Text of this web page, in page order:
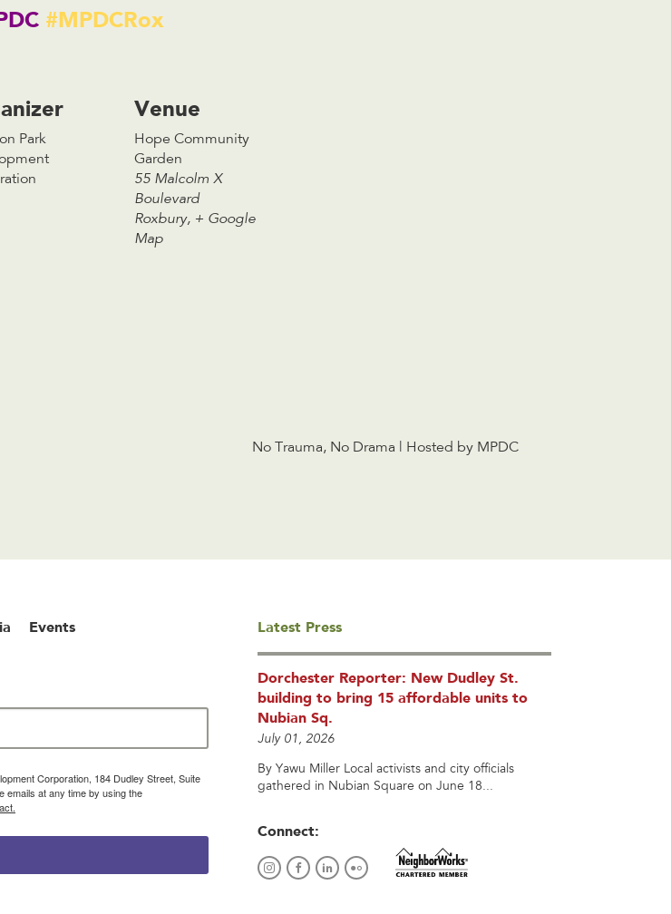
#MPDCRox
Park
Venue
Hope Community
Garden
55 Malcolm X
Boulevard
Roxbury, + Google
Map
No Trauma, No Drama | Hosted by MPDC
Events
Corporation, 184 Dudley Street, Suite
emails at any time by using the
Latest Press
Dorchester Reporter: New Dudley St.
building to bring 15 affordable units to
Nubian Sq.
July 01, 2026
By Yawu Miller Local activists and city officials
gathered in Nubian Square on June 18...
Connect: